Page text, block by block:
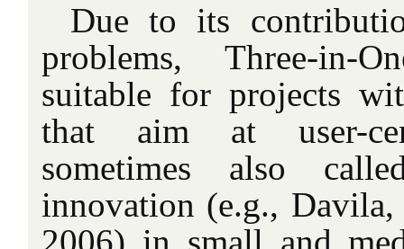
Due to its
problems, Three-in-
suitable for projects
that aim at user-
sometimes also
innovation (e.g.,